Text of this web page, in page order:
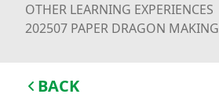
OTHER LEARNING EXPERIENCES
202507 PAPER DRAGON MAKING
BACK